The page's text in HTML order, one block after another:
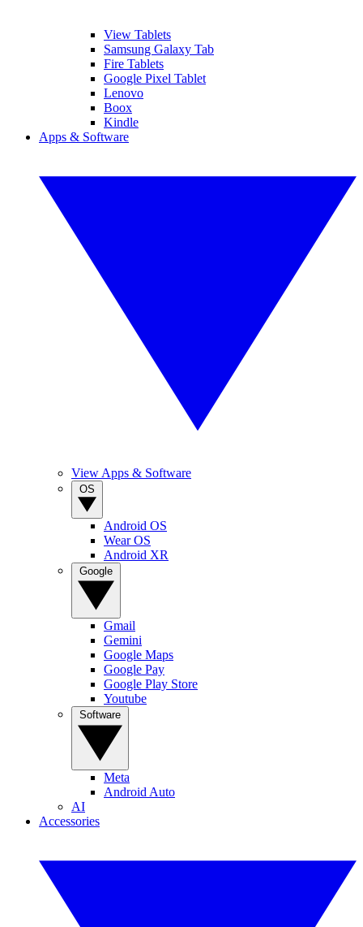
View Tablets
Samsung Galaxy Tab
Fire Tablets
Google Pixel Tablet
Lenovo
Boox
Kindle
Apps & Software
View Apps & Software
Android OS
Wear OS
Android XR
Gmail
Gemini
Google Maps
Google Pay
Google Play Store
Youtube
Meta
Android Auto
AI
Accessories